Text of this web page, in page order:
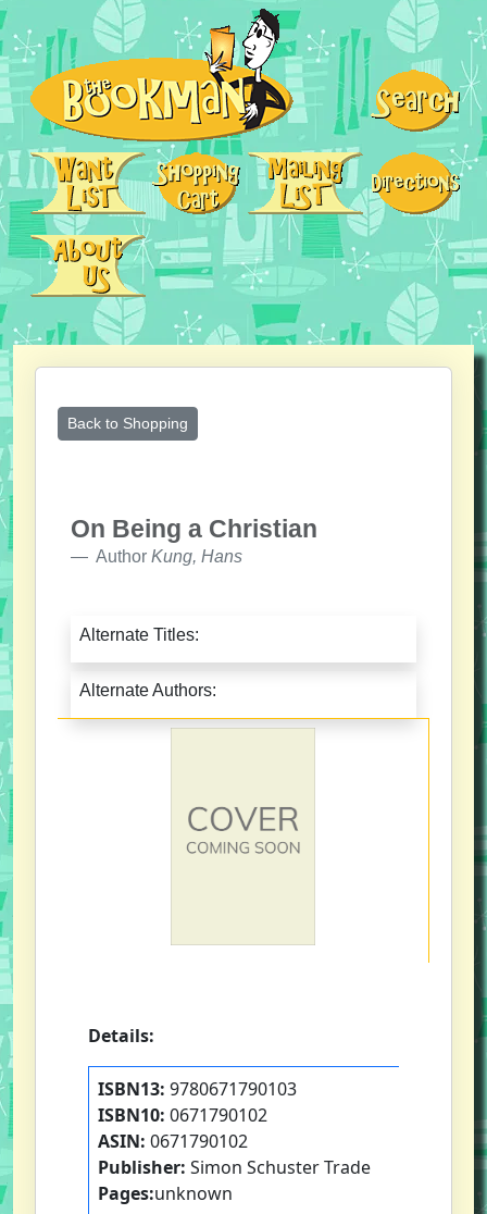
Back to Shopping
On Being a Christian
Author Kung, Hans
Alternate Titles:
Alternate Authors:
Details:
ISBN13: 9780671790103
ISBN10: 0671790102
ASIN: 0671790102
Publisher: Simon Schuster Trade
Pages:unknown